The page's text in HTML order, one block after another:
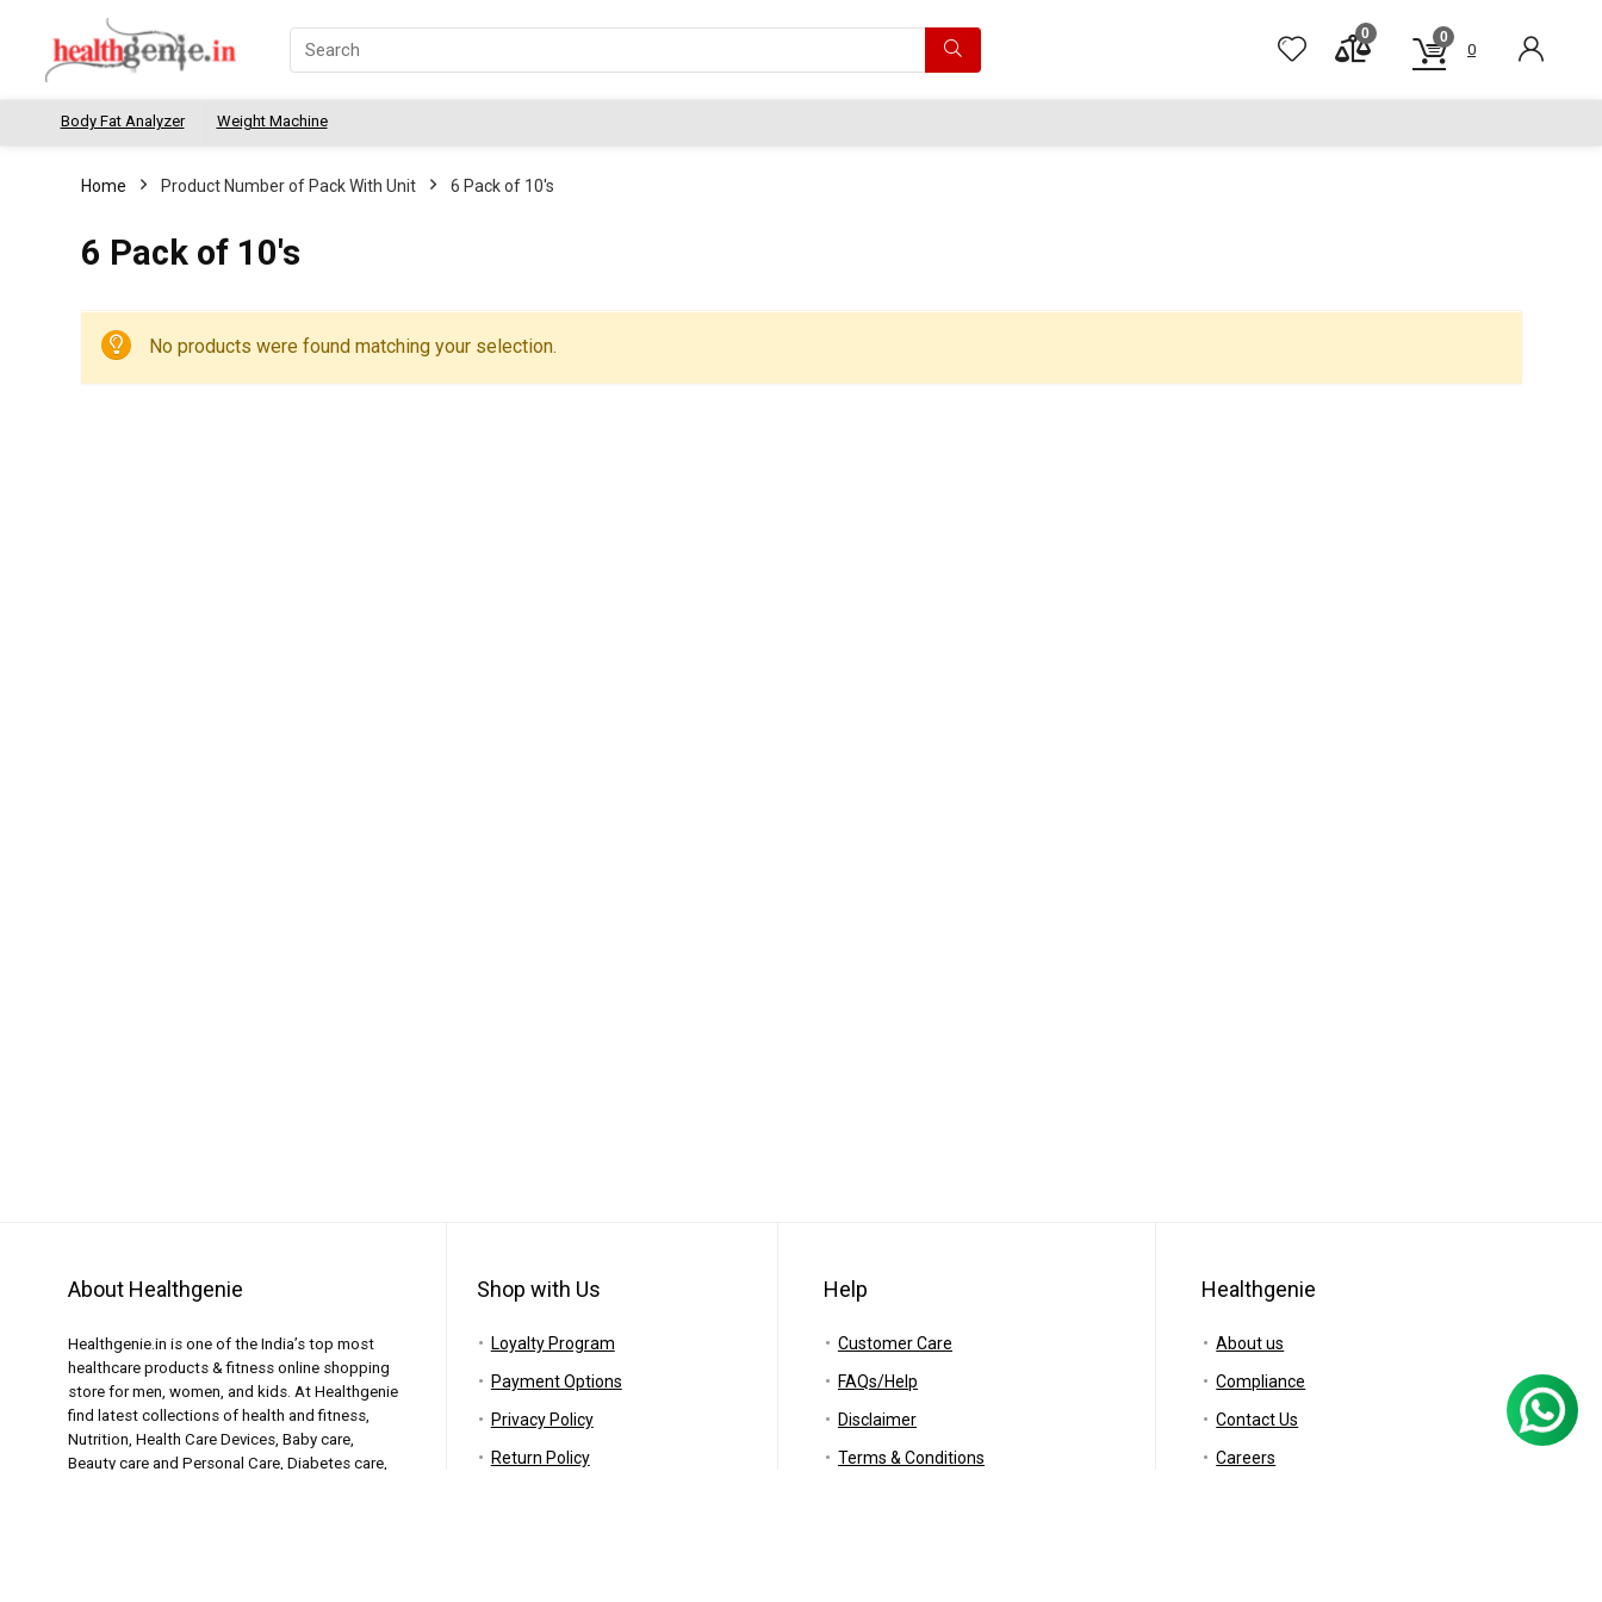
0 0
0
Body Fat Analyzer Weight Machine
Home Product Number of Pack With Unit 6 Pack of 10's
6 Pack of 10's
No products were found matching your selection.
About Healthgenie
Healthgenie.in is one of the India’s top most
healthcare products & fitness online shopping
store for men, women, and kids. At Healthgenie
find latest collections of health and fitness,
Nutrition, Health Care Devices, Baby care,
Beauty care and Personal Care, Diabetes care,
Shop with Us
Loyalty Program
Payment Options
Privacy Policy
Return Policy
Help
Customer Care
FAQs/Help
Disclaimer
Terms & Conditions
Healthgenie
About us
Compliance
Contact Us
Careers